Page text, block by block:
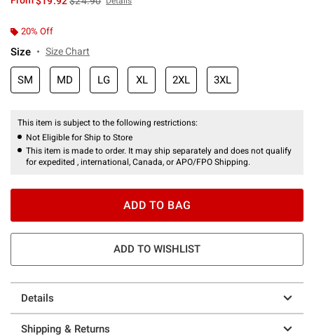
20% Off
Size Size Chart
SM MD LG XL 2XL 3XL
This item is subject to the following restrictions:
Not Eligible for Ship to Store
This item is made to order. It may ship separately and does not qualify
for expedited , international, Canada, or APO/FPO Shipping.
ADD TO BAG
ADD TO WISHLIST
Details
Shipping & Returns